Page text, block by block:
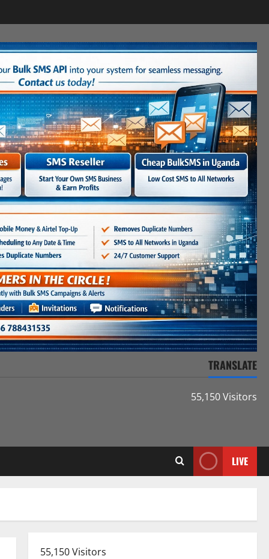
TRANSLATE
55,150 Visitors
LIVE
55,150 Visitors